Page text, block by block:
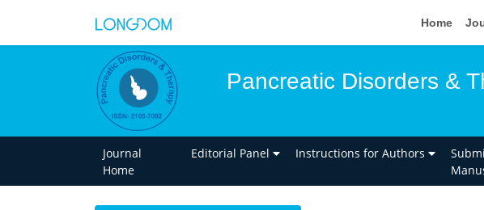
Home
Pancreatic Disorders &
Journal
Home
Editorial Panel Instructions for Authors